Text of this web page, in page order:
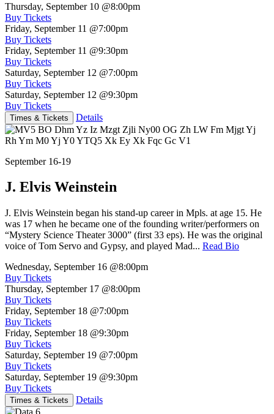
Thursday, September 10 @8:00pm
Buy Tickets
Friday, September 11 @7:00pm
Buy Tickets
Friday, September 11 @9:30pm
Buy Tickets
Saturday, September 12 @7:00pm
Buy Tickets
Saturday, September 12 @9:30pm
Buy Tickets
Times & Tickets Details
September 16-19
J. Elvis Weinstein
J. Elvis Weinstein began his stand-up career in Mpls. at age 15. He
was 17 when he became one of the founding writer/performers on
“Mystery Science Theater 3000” (first 33 eps). He was the original
voice of Tom Servo and Gypsy, and played Mad... Read Bio
Wednesday, September 16 @8:00pm
Buy Tickets
Thursday, September 17 @8:00pm
Buy Tickets
Friday, September 18 @7:00pm
Buy Tickets
Friday, September 18 @9:30pm
Buy Tickets
Saturday, September 19 @7:00pm
Buy Tickets
Saturday, September 19 @9:30pm
Buy Tickets
Times & Tickets Details